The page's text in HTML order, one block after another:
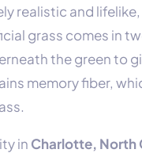
realistic and
grass comes in
the green to
memory fiber,
in Charlotte, North